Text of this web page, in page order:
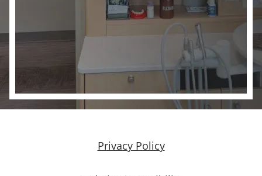
Privacy Policy